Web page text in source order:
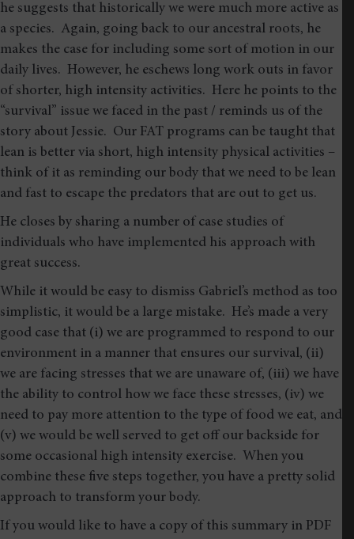
he suggests that historically we were much more active as
a species. Again, going back to our ancestral roots, he
makes the case for including some sort of motion in our
daily lives. However, he eschews long work outs in favor
of shorter, high intensity activities. Here he points to the
“survival” issue we faced in the past / reminds us of the
story about Jessie. Our FAT programs can be taught that
lean is better via short, high intensity physical activities –
think of it as reminding our body that we need to be lean
and fast to escape the predators that are out to get us.
He closes by sharing a number of case studies of
individuals who have implemented his approach with
great success.
While it would be easy to dismiss Gabriel’s method as too
simplistic, it would be a large mistake. He’s made a very
good case that (i) we are programmed to respond to our
environment in a manner that ensures our survival, (ii)
we are facing stresses that we are unaware of, (iii) we have
the ability to control how we face these stresses, (iv) we
need to pay more attention to the type of food we eat, and
(v) we would be well served to get off our backside for
some occasional high intensity exercise. When you
combine these five steps together, you have a pretty solid
approach to transform your body.
If you would like to have a copy of this summary in PDF